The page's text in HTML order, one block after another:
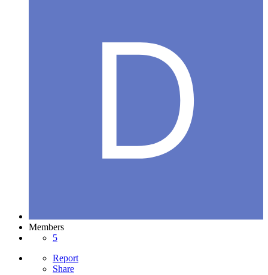
Members
5
Report
Share